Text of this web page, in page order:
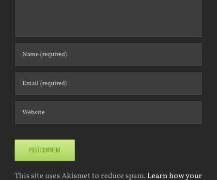
This site uses Akismet to reduce spam. Learn how your